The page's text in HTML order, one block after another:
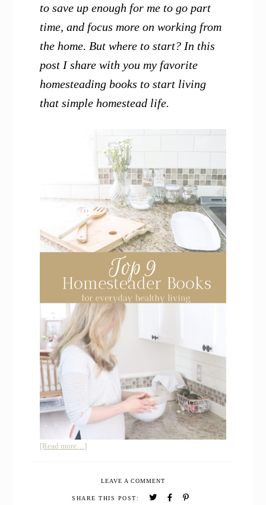
to save up enough for me to go part
time, and focus more on working from
the home. But where to start? In this
post I share with you my favorite
homesteading books to start living
that simple homestead life.
[Read more…]about
learned
Simple
LEAVE A COMMENT
SHARE THIS POST: